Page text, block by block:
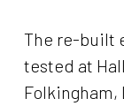
The re-built
tested at